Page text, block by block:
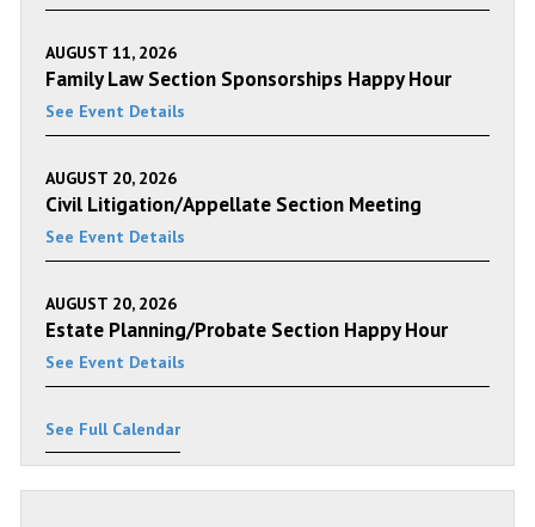
AUGUST 11, 2026
Family Law Section Sponsorships Happy Hour
See Event Details
AUGUST 20, 2026
Civil Litigation/Appellate Section Meeting
See Event Details
AUGUST 20, 2026
Estate Planning/Probate Section Happy Hour
See Event Details
See Full Calendar